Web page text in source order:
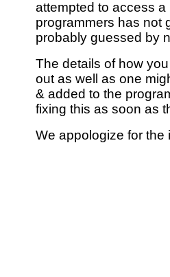
attempted to access
programmers has not
probably guessed by
The details of how
out as well as one
& added to the
fixing this as soon as
We appologize for the